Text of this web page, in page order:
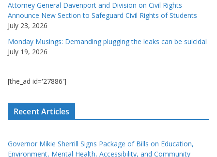
Attorney General Davenport and Division on Civil Rights
Announce New Section to Safeguard Civil Rights of Students
July 23, 2026
Monday Musings: Demanding plugging the leaks can be suicidal
July 19, 2026
[the_ad id='27886']
Recent Articles
Governor Mikie Sherrill Signs Package of Bills on Education,
Environment, Mental Health, Accessibility, and Community